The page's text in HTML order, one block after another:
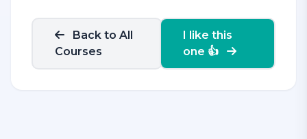
Back to All
Courses
I like this
one 👍